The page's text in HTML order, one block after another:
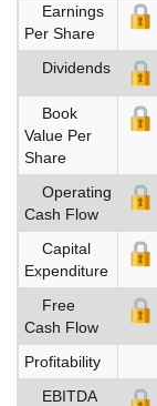
Earnings
Per Share
Dividends
Book
Value Per
Share
Operating
Cash Flow
Capital
Expenditure
Free
Cash Flow
Profitability
EBITDA